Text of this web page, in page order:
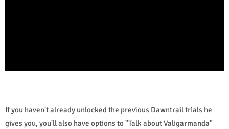
If you haven't already unlocked the previous Dawntrail trials he
gives you, you'll also have options to "Talk about Valigarmanda"